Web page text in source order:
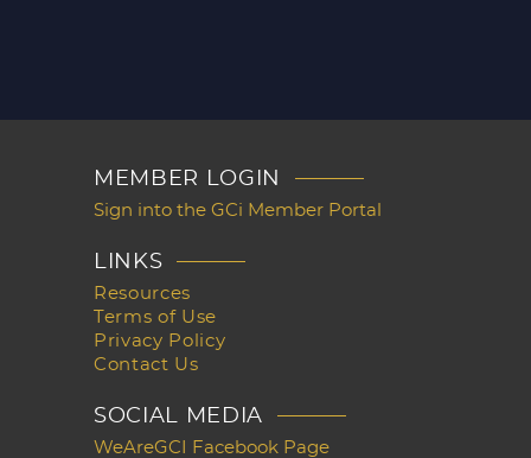
MEMBER LOGIN
Sign into the GCi Member Portal
LINKS
Resources
Terms of Use
Privacy Policy
Contact Us
SOCIAL MEDIA
WeAreGCI Facebook Page